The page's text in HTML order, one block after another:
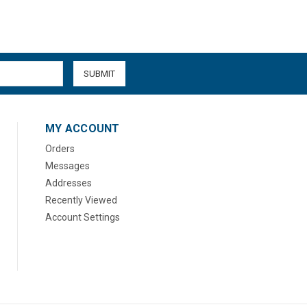
MY ACCOUNT
Orders
Messages
Addresses
Recently Viewed
Account Settings